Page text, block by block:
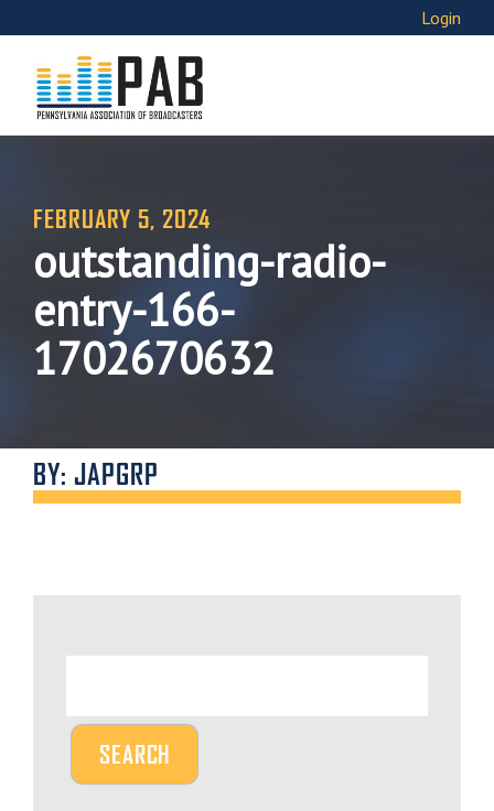
Login
FEBRUARY 5, 2024
outstanding-radio-
entry-166-
1702670632
BY: JAPGRP